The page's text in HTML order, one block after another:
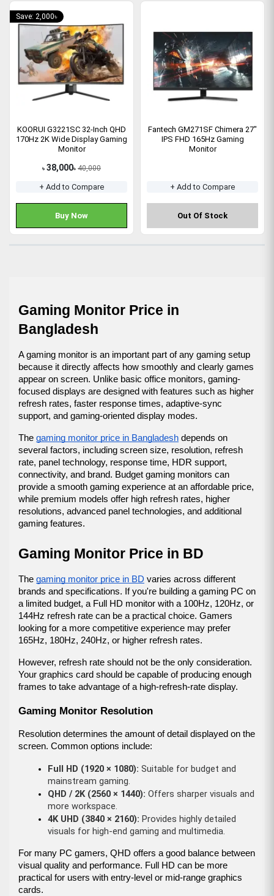
Save: 2,000৳
KOORUI G3221SC 32-Inch QHD
170Hz 2K Wide Display Gaming
Monitor
৳ 38,000৳ 40,000
+ Add to Compare
Buy Now
Fantech GM271SF Chimera 27"
IPS FHD 165Hz Gaming
Monitor
+ Add to Compare
Out Of Stock
Gaming Monitor Price in
Bangladesh
A gaming monitor is an important part of any gaming setup
because it directly affects how smoothly and clearly games
appear on screen. Unlike basic office monitors, gaming-
focused displays are designed with features such as higher
refresh rates, faster response times, adaptive-sync
support, and gaming-oriented display modes.
The gaming monitor price in Bangladesh depends on
several factors, including screen size, resolution, refresh
rate, panel technology, response time, HDR support,
connectivity, and brand. Budget gaming monitors can
provide a smooth gaming experience at an affordable price,
while premium models offer high refresh rates, higher
resolutions, advanced panel technologies, and additional
gaming features.
Gaming Monitor Price in BD
The gaming monitor price in BD varies across different
brands and specifications. If you're building a gaming PC on
a limited budget, a Full HD monitor with a 100Hz, 120Hz, or
144Hz refresh rate can be a practical choice. Gamers
looking for a more competitive experience may prefer
165Hz, 180Hz, 240Hz, or higher refresh rates.
However, refresh rate should not be the only consideration.
Your graphics card should be capable of producing enough
frames to take advantage of a high-refresh-rate display.
Gaming Monitor Resolution
Resolution determines the amount of detail displayed on the
screen. Common options include:
Full HD (1920 × 1080): Suitable for budget and
mainstream gaming.
QHD / 2K (2560 × 1440): Offers sharper visuals and
more workspace.
4K UHD (3840 × 2160): Provides highly detailed
visuals for high-end gaming and multimedia.
For many PC gamers, QHD offers a good balance between
visual quality and performance. Full HD can be more
practical for users with entry-level or mid-range graphics
cards.